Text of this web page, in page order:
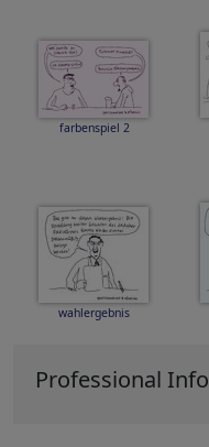
farbenspiel 2
wahlergebnis
Professional Info